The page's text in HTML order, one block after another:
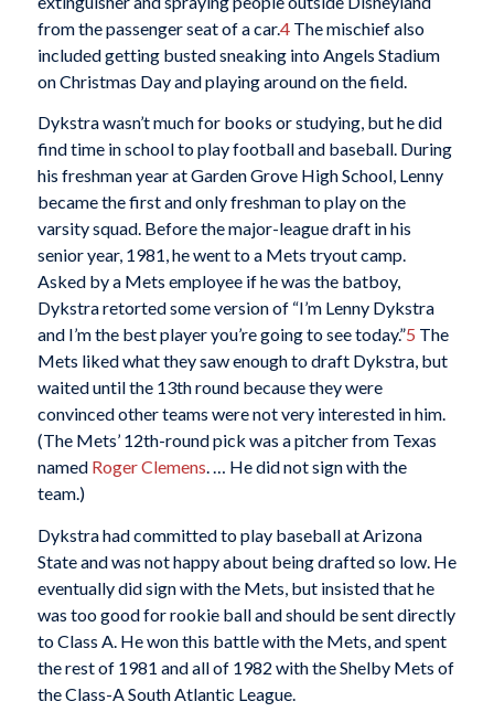
from the passenger seat of a car.4The mischief also
included getting busted sneaking into Angels Stadium
on Christmas Day and playing around on the field.
Dykstra wasn’t much for books or studying, but he did
find time in school to play football and baseball. During
his freshman year at Garden Grove High School, Lenny
became the first and only freshman to play on the
varsity squad. Before the major-league draft in his
senior year, 1981, he went to a Mets tryout camp.
Asked by a Mets employee if he was the batboy,
Dykstra retorted some version of “I’m Lenny Dykstra
and I’m the best player you’re going to see today.”5 The
Mets liked what they saw enough to draft Dykstra, but
waited until the 13th round because they were
convinced other teams were not very interested in him.
(The Mets’ 12th-round pick was a pitcher from Texas
named Roger Clemens. … He did not sign with the
team.)
Dykstra had committed to play baseball at Arizona
State and was not happy about being drafted so low. He
eventually did sign with the Mets, but insisted that he
was too good for rookie ball and should be sent directly
to Class A. He won this battle with the Mets, and spent
the rest of 1981 and all of 1982 with the Shelby Mets of
the Class-A South Atlantic League.